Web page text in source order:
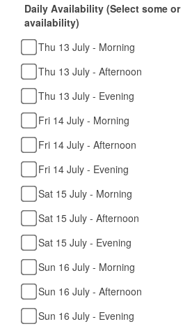
Daily Availability (Select some
availability)
Thu 13 July - Morning
Thu 13 July - Afternoon
Thu 13 July - Evening
Fri 14 July - Morning
Fri 14 July - Afternoon
Fri 14 July - Evening
Sat 15 July - Morning
Sat 15 July - Afternoon
Sat 15 July - Evening
Sun 16 July - Morning
Sun 16 July - Afternoon
Sun 16 July - Evening